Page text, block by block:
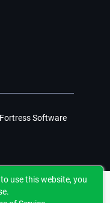
Software
use this website, you